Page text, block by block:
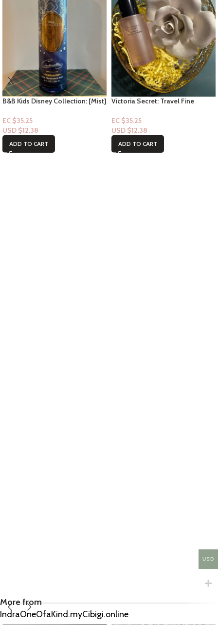
B&B Kids Disney Collection: [Mist]
EC $35.25
USD $12.38
ADD TO CART
Victoria Secret: Travel Fine
Angel 2.5floz
EC $35.25
USD $12.38
ADD TO CART
More from
IndraOneOfaKind.myCibigi.online
USD